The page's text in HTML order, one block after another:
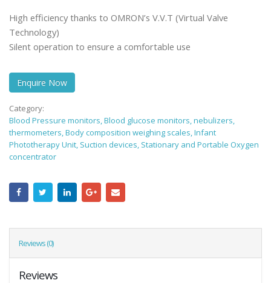
High efficiency thanks to OMRON’s V.V.T (Virtual Valve
Technology)
Silent operation to ensure a comfortable use
Enquire Now
Category:
Blood Pressure monitors, Blood glucose monitors, nebulizers,
thermometers, Body composition weighing scales, Infant
Phototherapy Unit, Suction devices, Stationary and Portable Oxygen
concentrator
Reviews (0)
Reviews